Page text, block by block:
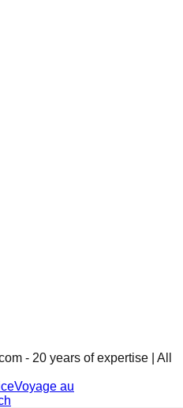
- 20 years of expertise | All
Voyage au